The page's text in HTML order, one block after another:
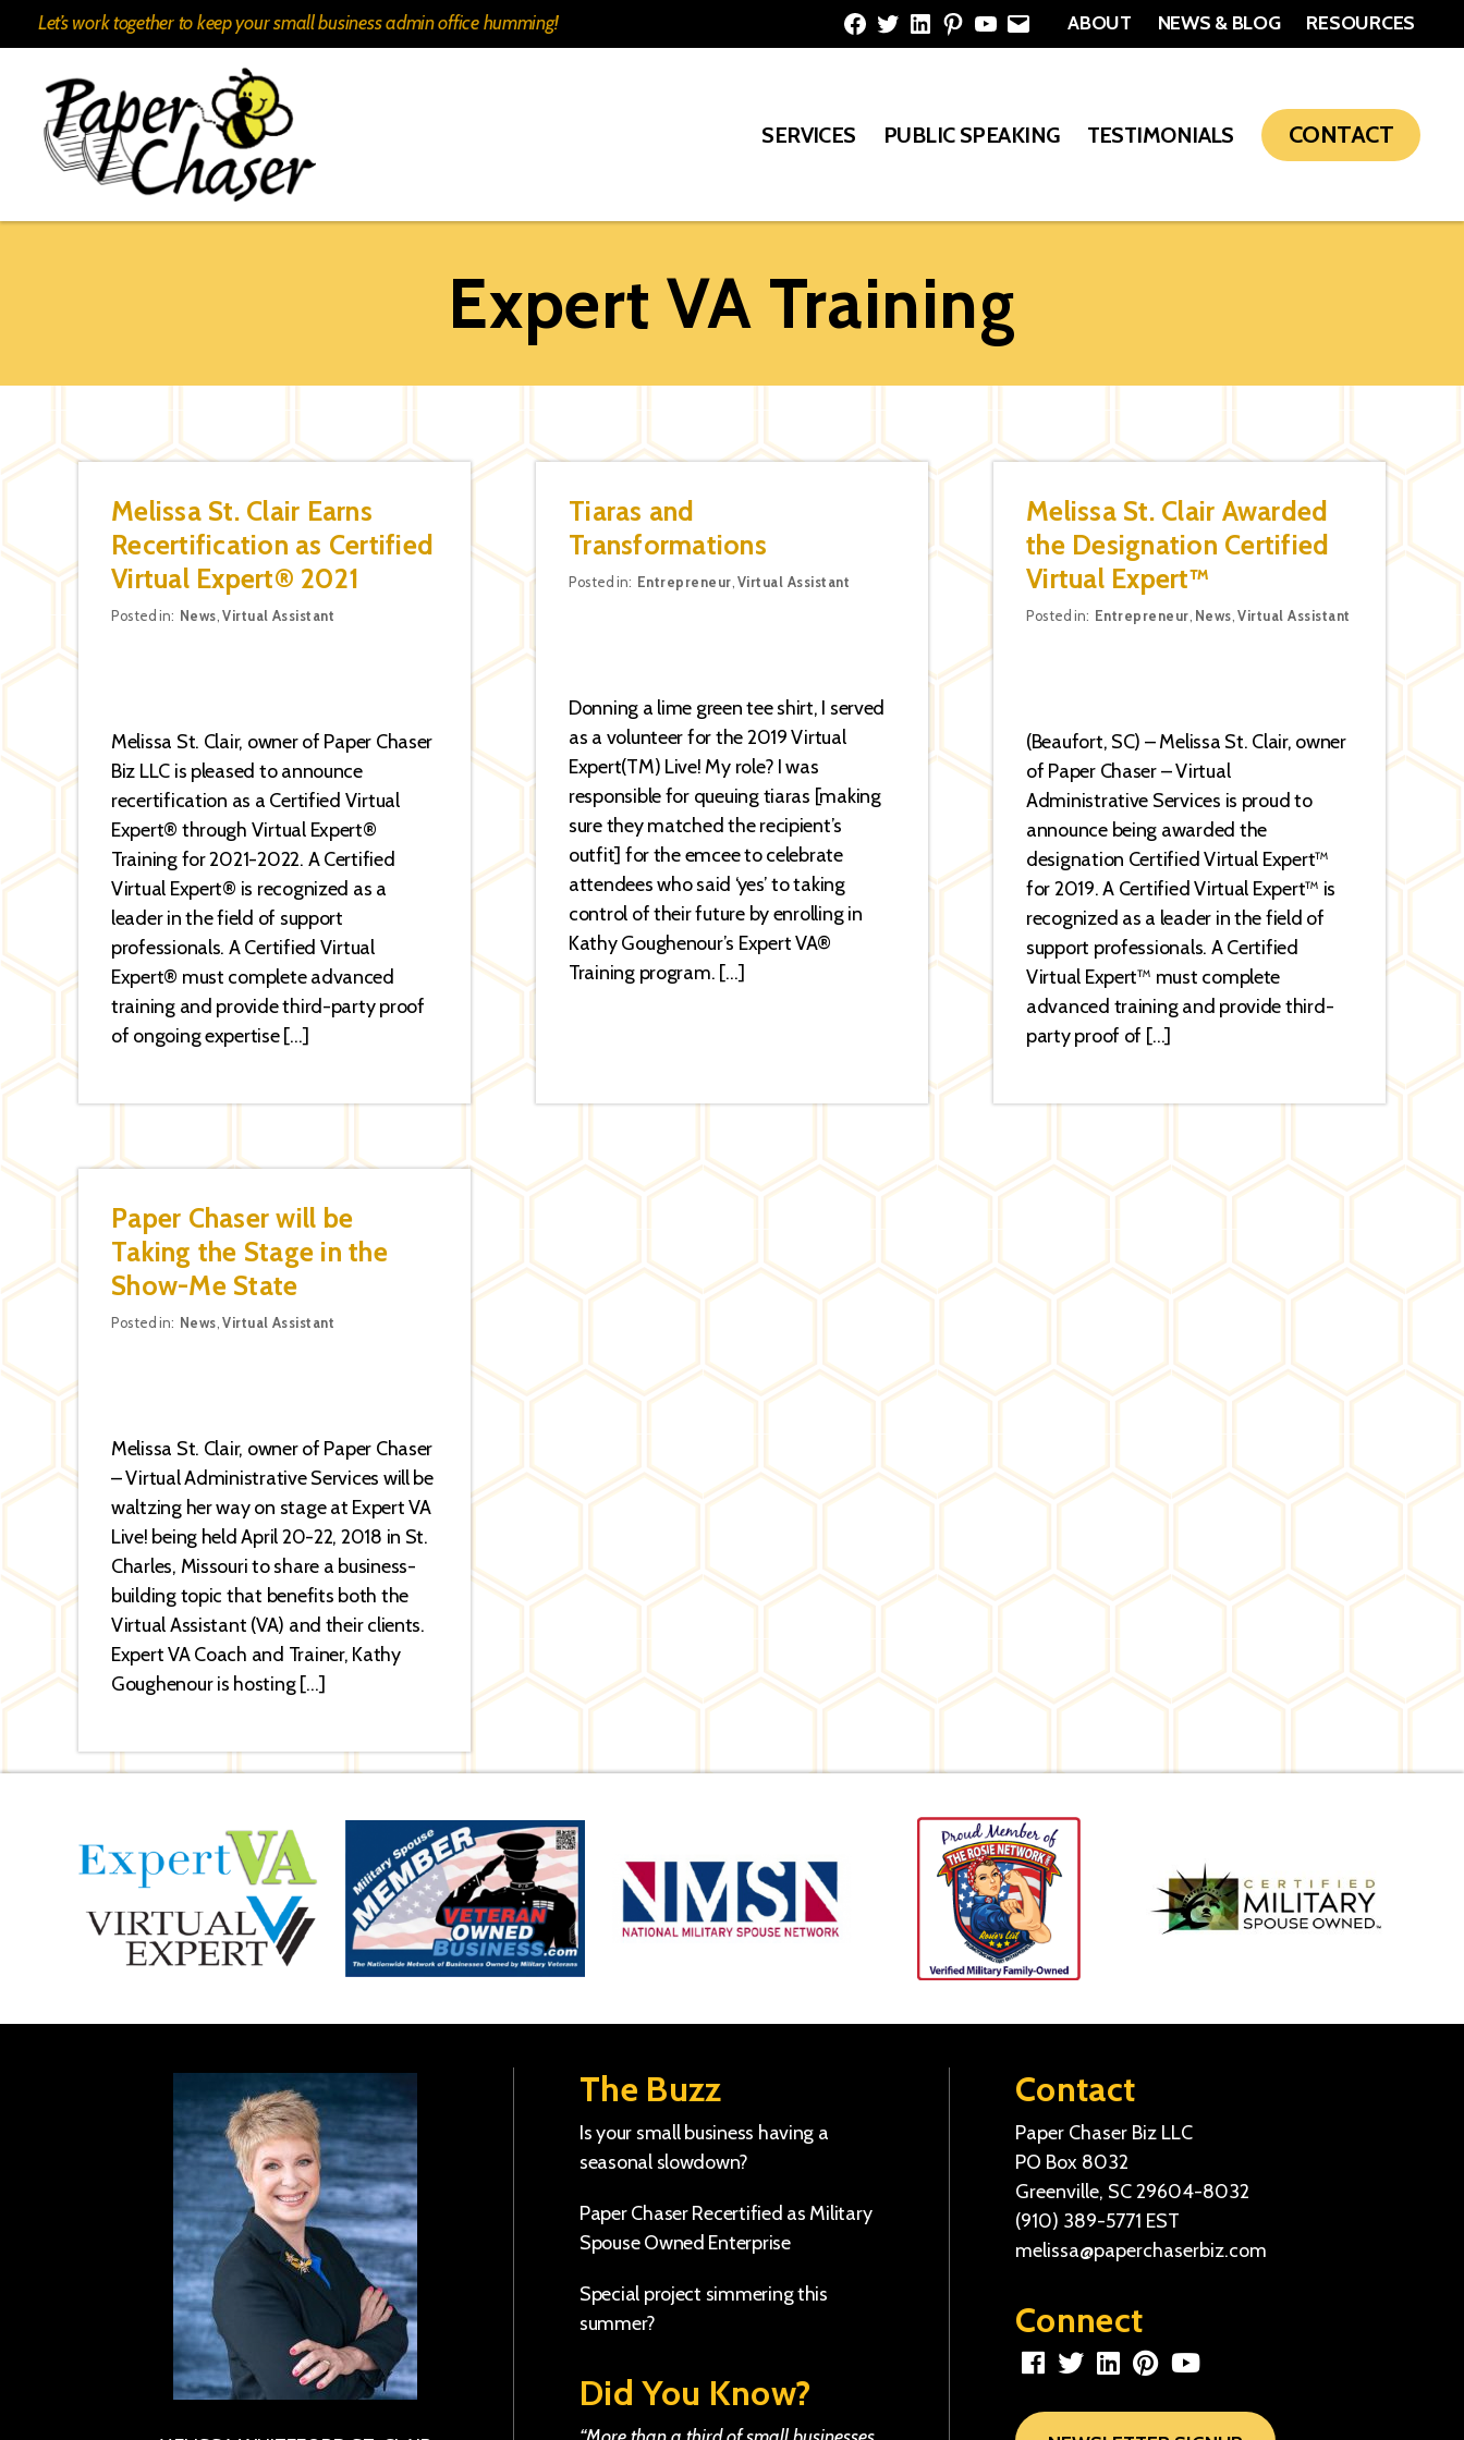
Let’s work together to keep your small business admin office humming!
Facebook
TwitterLinkedInPinterest
YouTube
Email
ABOUT NEWS & BLOG RESOURCES
SERVICES PUBLIC SPEAKING TESTIMONIALS CONTACT
Expert VA Training
Melissa St. Clair Earns
Recertification as Certified
Virtual Expert® 2021
Categories
Posted in: News ,Virtual Assistant
Melissa St. Clair, owner of Paper Chaser
Biz LLC is pleased to announce
recertification as a Certified Virtual
Expert® through Virtual Expert®
Training for 2021-2022. A Certified
Virtual Expert® is recognized as a
leader in the field of support
professionals. A Certified Virtual
Expert® must complete advanced
training and provide third-party proof
of ongoing expertise […]
Tiaras and
Transformations
Categories
Posted in: Entrepreneur Virtual Assistant
Donning a lime green tee shirt, I served
as a volunteer for the 2019 Virtual
Expert(TM) Live! My role? I was
responsible for queuing tiaras [making
sure they matched the recipient’s
outfit] for the emcee to celebrate
attendees who said ‘yes’ to taking
control of their future by enrolling in
Kathy Goughenour’s Expert VA®
Training program. […]
Melissa St. Clair Awarded
the Designation Certified
Virtual Expert™
Categories
Posted in: Entrepreneur News ,Virtual Assistant
(Beaufort, SC) – Melissa St. Clair, owner
of Paper Chaser – Virtual
Administrative Services is proud to
announce being awarded the
designation Certified Virtual Expert™
for 2019. A Certified Virtual Expert™ is
recognized as a leader in the field of
support professionals. A Certified
Virtual Expert™ must complete
advanced training and provide third-
party proof of […]
Paper Chaser will be
Taking the Stage in the
Show-Me State
Categories
Posted in: News ,Virtual Assistant
Melissa St. Clair, owner of Paper Chaser
– Virtual Administrative Services will be
waltzing her way on stage at Expert VA
Live! being held April 20-22, 2018 in St.
Charles, Missouri to share a business-
building topic that benefits both the
Virtual Assistant (VA) and their clients.
Expert VA Coach and Trainer, Kathy
Goughenour is hosting […]
The Buzz
Is your small business having a
seasonal slowdown?
Paper Chaser Recertified as Military
Spouse Owned Enterprise
Special project simmering this
summer?
Did You Know?
Contact
Paper Chaser Biz LLC
PO Box 8032
Greenville, SC 29604-8032
(910) 389-5771 EST
melissa@paperchaserbiz.com
Connect